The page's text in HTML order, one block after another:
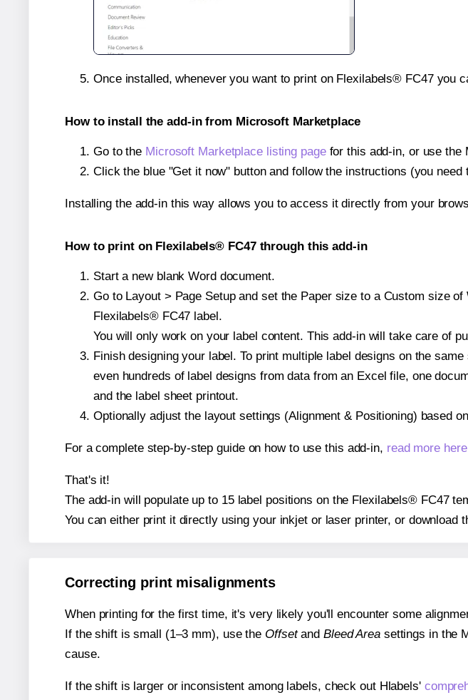
Once installed, whenever you want to print on Flexilabels® FC47 you
How to install the add-in from Microsoft Marketplace
Go to the Microsoft Marketplace listing pagefor this add-in, or use the
Click the blue "Get it now" button and follow the instructions (you
Installing the add-in this way allows you to access it directly from your
How to print on Flexilabels® FC47 through this add-in
Start a new blank Word document.
Go to Layout > Page Setup and set the Paper size to a Custom size
Flexilabels® FC47 label.
You will only work on your label content. This add-in will take care of
Finish designing your label. To print multiple label designs on the
even hundreds of label designs from data from an Excel file, one
and the label sheet printout.
Optionally adjust the layout settings (Alignment & Positioning) based
For a complete step-by-step guide on how to use this add-in, read more here
That's it!
The add-in will populate up to 15 label positions on the Flexilabels® FC47
You can either print it directly using your inkjet or laser printer, or download
Correcting print misalignments
When printing for the first time, it's very likely you'll encounter some
If the shift is small (1–3 mm), use the Offsetand Bleed Areasettings in the
cause.
If the shift is larger or inconsistent among labels, check out Hlabels'